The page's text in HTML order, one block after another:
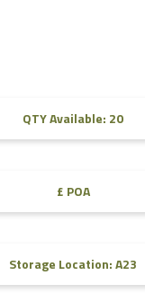
QTY Available: 20
£ POA
Storage Location: A23